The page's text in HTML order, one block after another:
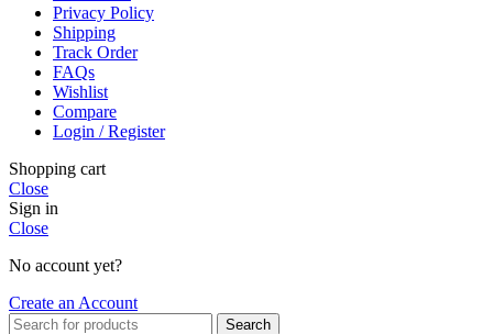
Privacy Policy
Shipping
Track Order
FAQs
Wishlist
Compare
Login / Register
Shopping cart
Close
Sign in
Close
No account yet?
Create an Account
Search